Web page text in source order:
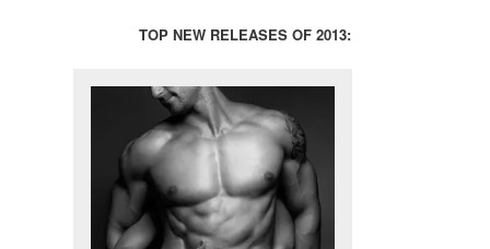
TOP NEW RELEASES OF 2013: